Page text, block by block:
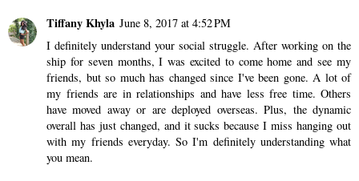
Tiffany Khyla June 8, 2017 at 4:52 PM
I definitely understand your social struggle. After working on the
ship for seven months, I was excited to come home and see my
friends, but so much has changed since I've been gone. A lot of
my friends are in relationships and have less free time. Others
have moved away or are deployed overseas. Plus, the dynamic
overall has just changed, and it sucks because I miss hanging out
with my friends everyday. So I'm definitely understanding what
you mean.